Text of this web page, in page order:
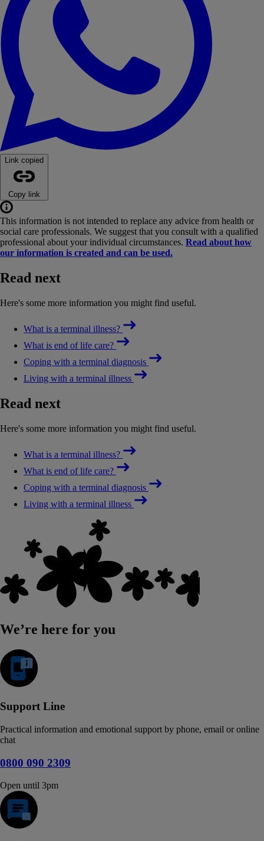
Link copied
Copy link
This information is not intended to replace any advice from health or
social care professionals. We suggest that you consult with a qualified
professional about your individual circumstances. Read about how
our information is created and can be used.
Read next
Here's some more information you might find useful.
What is a terminal illness?
What is end of life care?
Coping with a terminal diagnosis
Living with a terminal illness
Read next
Here's some more information you might find useful.
What is a terminal illness?
What is end of life care?
Coping with a terminal diagnosis
Living with a terminal illness
We’re here for you
Support Line
Practical information and emotional support by phone, email or online
chat
0800 090 2309
Open until 3pm